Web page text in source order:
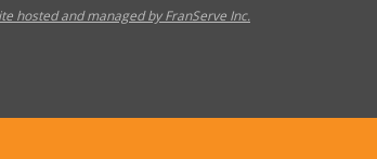
hosted and managed by FranServe Inc.